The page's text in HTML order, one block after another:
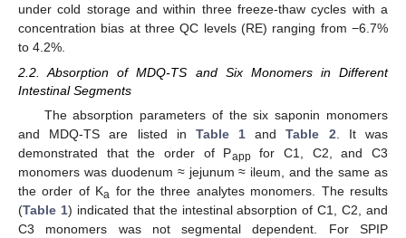
under cold storage and within three freeze-thaw cycles with a
concentration bias at three QC levels (RE) ranging from −6.7%
to 4.2%.
2.2. Absorption of MDQ-TS and Six Monomers in Different
Intestinal Segments
The absorption parameters of the six saponin monomers
and MDQ-TS are listed in Table 1 andTable 2. It was
demonstrated that the order of Pappfor C1, C2, and C3
monomers was duodenum ≈ jejunum ≈ ileum, and the same as
the order of Ka for the three analytes monomers. The results
(Table 1) indicated that the intestinal absorption of C1, C2, and
C3 monomers was not segmental dependent. For SPIP